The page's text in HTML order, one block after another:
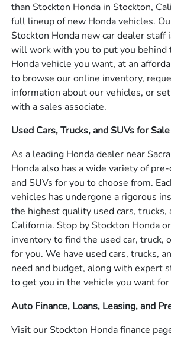
than Stockton Honda in Stockton,
full lineup of new Honda vehicles.
Stockton Honda new car dealer staff
will work with you to put you behind
Honda vehicle you want, at an
to browse our online inventory,
information about our vehicles, or
with a sales associate.
Used Cars, Trucks, and SUVs for
As a leading Honda dealer near
Honda also has a wide variety of
and SUVs for you to choose from.
vehicles has undergone a rigorous
the highest quality used cars, trucks,
California. Stop by Stockton Honda
inventory to find the used car, truck,
for you. We have used cars, trucks,
need and budget, along with expert
to get you in the vehicle you want
Auto Finance, Loans, Leasing, and
Visit our Stockton Honda finance